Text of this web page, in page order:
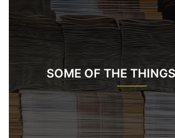
SOME OF THE